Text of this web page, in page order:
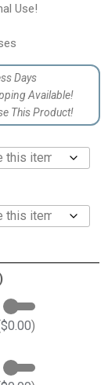
Use!
Days
Available!
This Product!
$0.00)